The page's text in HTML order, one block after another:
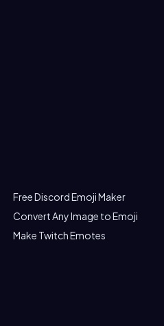
Free Discord Emoji Maker
Convert Any Image to Emoji
Make Twitch Emotes